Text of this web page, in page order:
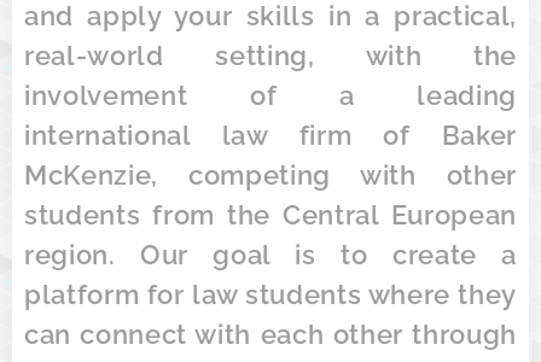
and apply your skills in a practical,
real-world setting, with the
involvement of a leading
international law firm of Baker
McKenzie, competing with other
students from the Central European
region. Our goal is to create a
platform for law students where they
can connect with each other through